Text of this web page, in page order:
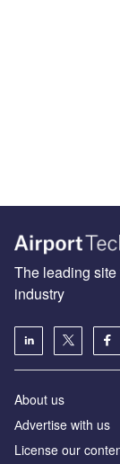
The leading
industry
About us
Аdvertise with us
License our